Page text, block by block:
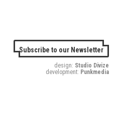
Subscribe to our Newsletter
design: Studio Divize
development: Punkmedia